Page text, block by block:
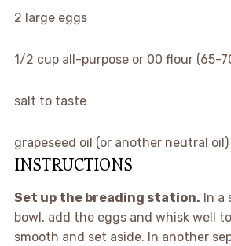
2 large eggs
1/2 cupall-purpose or 00 flour (65-
salt to taste
grapeseed oil (or another neutral
INSTRUCTIONS
Set up the breading station. In a
bowl, add the eggs and whisk well
smooth and set aside. In another